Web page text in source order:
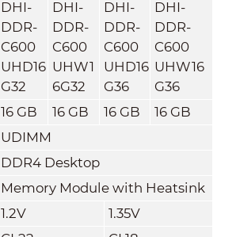
DHI-
DDR-
C600
UHD16
G32
DHI-
DDR-
C600
UHW1
6G32
DHI-
DDR-
C600
UHD16
G36
DHI-
DDR-
C600
UHW16
G36
16 GB 16 GB 16 GB
16 GB
UDIMM
DDR4 Desktop
Memory Module with Heatsink
1.2V
1.35V